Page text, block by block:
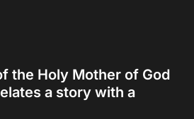
the Holy Mother of God
a story with a